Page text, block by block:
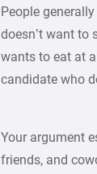
People
doesn’t want to
wants to eat at
candidate who
Your argument
friends, and